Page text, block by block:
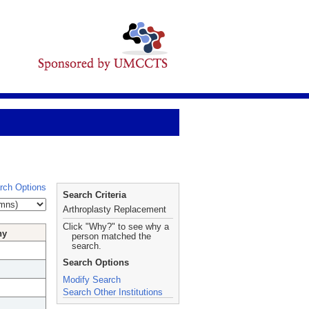
Options
Search Criteria
Arthroplasty Replacement
Click "Why?" to see why a
person matched the
search.
Search Options
Modify Search
Search Other Institutions